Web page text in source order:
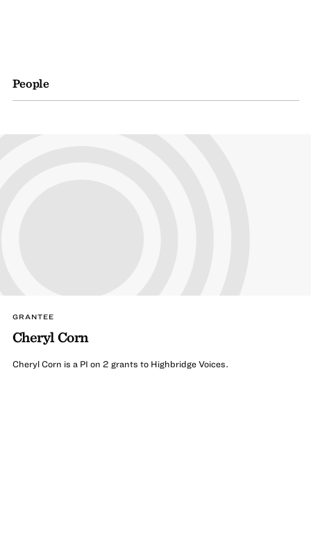
People
GRANTEE
Cheryl Corn
Cheryl Corn is a PI on 2 grants to Highbridge Voices.